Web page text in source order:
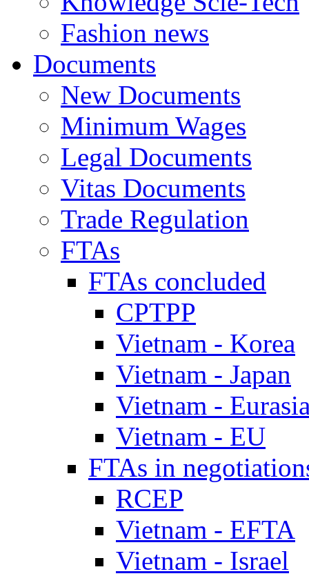
Fashion news
Documents
New Documents
Minimum Wages
Legal Documents
Vitas Documents
Trade Regulation
FTAs
FTAs concluded
CPTPP
Vietnam - Korea
Vietnam - Japan
Vietnam -
Vietnam - EU
FTAs in
RCEP
Vietnam - EFTA
Vietnam - Israel